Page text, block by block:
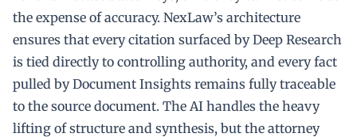
the expense of accuracy. NexLaw’s architecture
ensures that every citation surfaced by Deep Research
is tied directly to controlling authority, and every fact
pulled by Document Insights remains fully traceable
to the source document. The AI handles the heavy
lifting of structure and synthesis, but the attorney